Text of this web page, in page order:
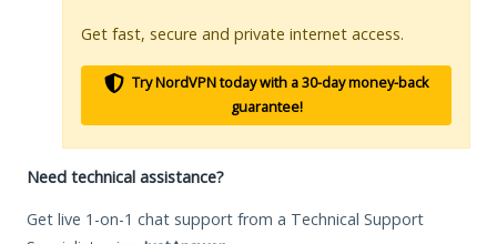
Get fast, secure and private internet access.
Try NordVPN today with a 30-day money-back
guarantee!
Need technical assistance?
Get live 1-on-1 chat support from a Technical Support